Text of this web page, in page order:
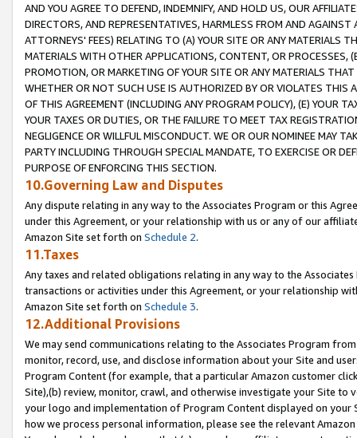
AND YOU AGREE TO DEFEND, INDEMNIFY, AND HOLD US, OUR
DIRECTORS, AND REPRESENTATIVES, HARMLESS FROM AND
ATTORNEYS' FEES) RELATING TO (A) YOUR SITE OR ANY MATERIALS
MATERIALS WITH OTHER APPLICATIONS, CONTENT, OR PROCESSES,
PROMOTION, OR MARKETING OF YOUR SITE OR ANY MATERIALS
WHETHER OR NOT SUCH USE IS AUTHORIZED BY OR VIOLATES THIS
OF THIS AGREEMENT (INCLUDING ANY PROGRAM POLICY), (E) YOUR
YOUR TAXES OR DUTIES, OR THE FAILURE TO MEET TAX
NEGLIGENCE OR WILLFUL MISCONDUCT. WE OR OUR NOMINEE MAY
PARTY INCLUDING THROUGH SPECIAL MANDATE, TO EXERCISE OR
PURPOSE OF ENFORCING THIS SECTION.
10.Governing Law and Disputes
Any dispute relating in any way to the Associates Program or this
under this Agreement, or your relationship with us or any of our
Amazon Site set forth on Schedule 2.
11.Taxes
Any taxes and related obligations relating in any way to the
transactions or activities under this Agreement, or your relationship
Amazon Site set forth on Schedule 3.
12.Additional Provisions
We may send communications relating to the Associates Program
monitor, record, use, and disclose information about your Site and
Program Content (for example, that a particular Amazon customer
Site),(b) review, monitor, crawl, and otherwise investigate your Site
your logo and implementation of Program Content displayed on
how we process personal information, please see the relevant